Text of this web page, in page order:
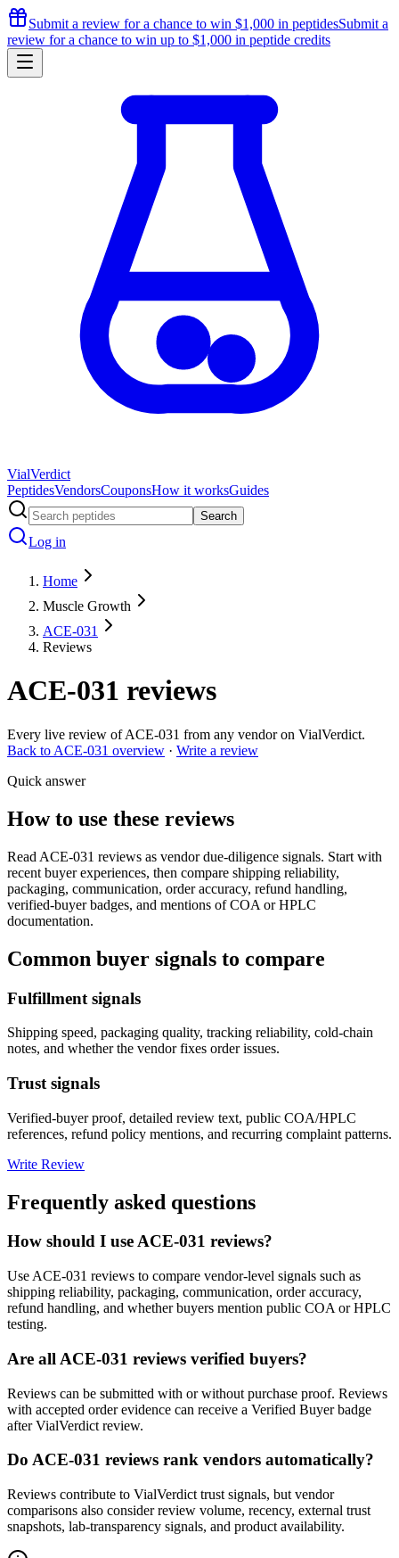
Submit a review for a chance to win $1,000 in peptidesSubmit a
review for a chance to win up to $1,000 in peptide credits
VialVerdict
PeptidesVendorsCouponsHow it worksGuides
Search
Log in
Home
Muscle Growth
ACE-031
Reviews
ACE-031 reviews
Every live review ofACE-031 from any vendor on VialVerdict.
Back to ACE-031 overview · Write a review
Quick answer
How to use these reviews
Read ACE-031 reviews as vendor due-diligence signals. Start with
recent buyer experiences, then compare shipping reliability,
packaging, communication, order accuracy, refund handling,
verified-buyer badges, and mentions of COA or HPLC
documentation.
Common buyer signals to compare
Fulfillment signals
Shipping speed, packaging quality, tracking reliability, cold-chain
notes, and whether the vendor fixes order issues.
Trust signals
Verified-buyer proof, detailed review text, public COA/HPLC
references, refund policy mentions, and recurring complaint patterns.
Write Review
Frequently asked questions
How should I use ACE-031 reviews?
Use ACE-031 reviews to compare vendor-level signals such as
shipping reliability, packaging, communication, order accuracy,
refund handling, and whether buyers mention public COA or HPLC
testing.
Are all ACE-031 reviews verified buyers?
Reviews can be submitted with or without purchase proof. Reviews
with accepted order evidence can receive a Verified Buyer badge
after VialVerdict review.
Do ACE-031 reviews rank vendors automatically?
Reviews contribute to VialVerdict trust signals, but vendor
comparisons also consider review volume, recency, external trust
snapshots, lab-transparency signals, and product availability.